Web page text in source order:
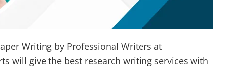
Writing by Professional Writers at
will give the best research writing services with